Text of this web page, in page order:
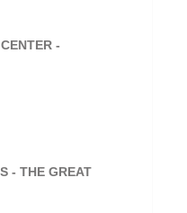
-
- THE GREAT